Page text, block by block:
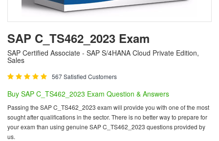
SAP C_TS462_2023 Exam
SAP Certified Associate - SAP S/4HANA Cloud Private Edition,
Sales
567 Satisfied Customers
Buy SAP C_TS462_2023 Exam Question & Answers
Passing the SAP C_TS462_2023 exam will provide you with one of the most
sought after qualifications in the sector. There is no better way to prepare for
your exam than using genuine SAP C_TS462_2023 questions provided by
us.